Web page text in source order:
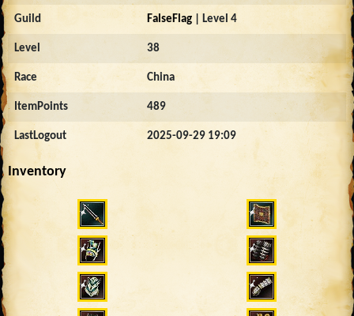
Guild FalseFlag | Level 4
Level 38
Race China
ItemPoints 489
LastLogout 2025-09-29 19:09
Inventory